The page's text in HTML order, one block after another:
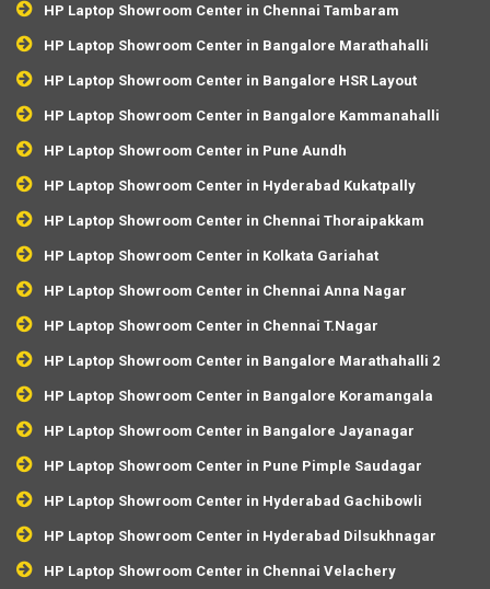
HP Laptop Showroom Center in Chennai Tambaram
HP Laptop Showroom Center in Bangalore Marathahalli
HP Laptop Showroom Center in Bangalore HSR Layout
HP Laptop Showroom Center in Bangalore Kammanahalli
HP Laptop Showroom Center in Pune Aundh
HP Laptop Showroom Center in Hyderabad Kukatpally
HP Laptop Showroom Center in Chennai Thoraipakkam
HP Laptop Showroom Center in Kolkata Gariahat
HP Laptop Showroom Center in Chennai Anna Nagar
HP Laptop Showroom Center in Chennai T.Nagar
HP Laptop Showroom Center in Bangalore Marathahalli 2
HP Laptop Showroom Center in Bangalore Koramangala
HP Laptop Showroom Center in Bangalore Jayanagar
HP Laptop Showroom Center in Pune Pimple Saudagar
HP Laptop Showroom Center in Hyderabad Gachibowli
HP Laptop Showroom Center in Hyderabad Dilsukhnagar
HP Laptop Showroom Center in Chennai Velachery